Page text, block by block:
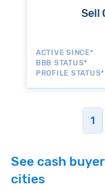
Sell
ACTIVE SINCE*
BBB STATUS*
PROFILE STATUS*
1
See cash
cities